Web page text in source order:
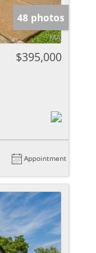
48 photos
$395,000
Appointment